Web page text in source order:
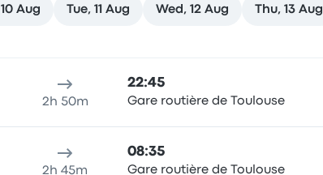
Aug Tue, 11 Aug Wed, 12 Aug Thu, 13 Aug
2h 50m
22:45
Gare routière de Toulouse
2h 45m
08:35
Gare routière de Toulouse